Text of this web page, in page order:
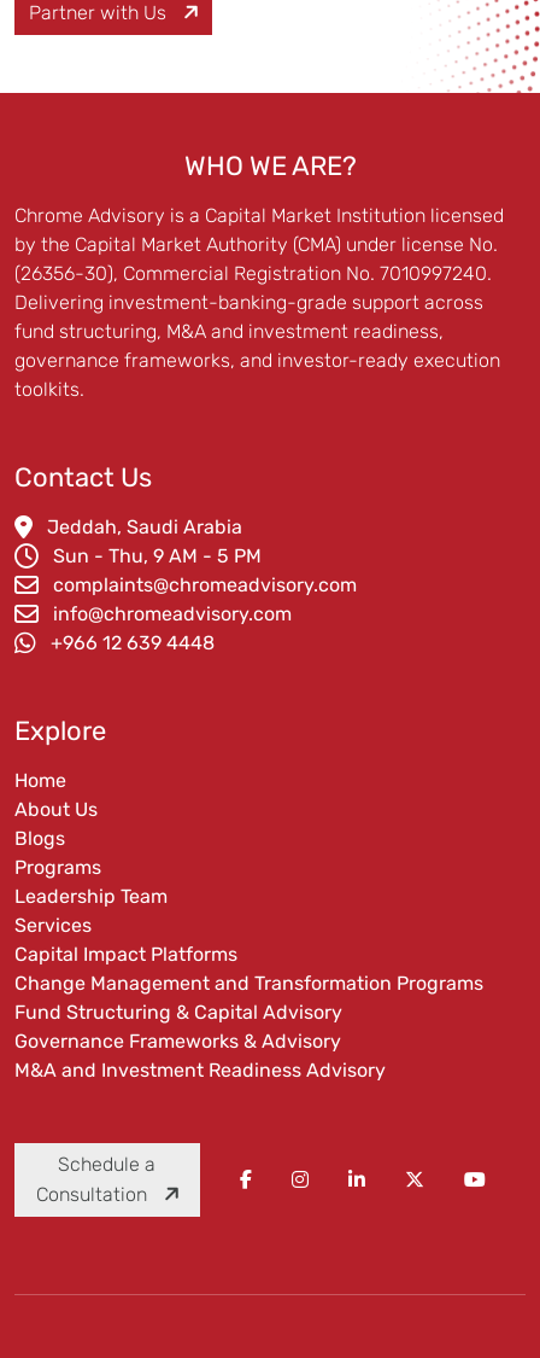
Partner with Us
WHO WE ARE?
Chrome Advisory is a Capital Market Institution licensed
by the Capital Market Authority (CMA) under license No.
(26356-30), Commercial Registration No. 7010997240.
Delivering investment-banking-grade support across
fund structuring, M&A and investment readiness,
governance frameworks, and investor-ready execution
toolkits.
Contact Us
Jeddah, Saudi Arabia
Sun - Thu, 9 AM - 5 PM
complaints@chromeadvisory.com
info@chromeadvisory.com
‪+966 12 639 4448‪
Explore
Home
About Us
Blogs
Programs
Leadership Team
Services
Capital Impact Platforms
Change Management and Transformation Programs
Fund Structuring & Capital Advisory
Governance Frameworks & Advisory
M&A and Investment Readiness Advisory
Schedule a
Consultation